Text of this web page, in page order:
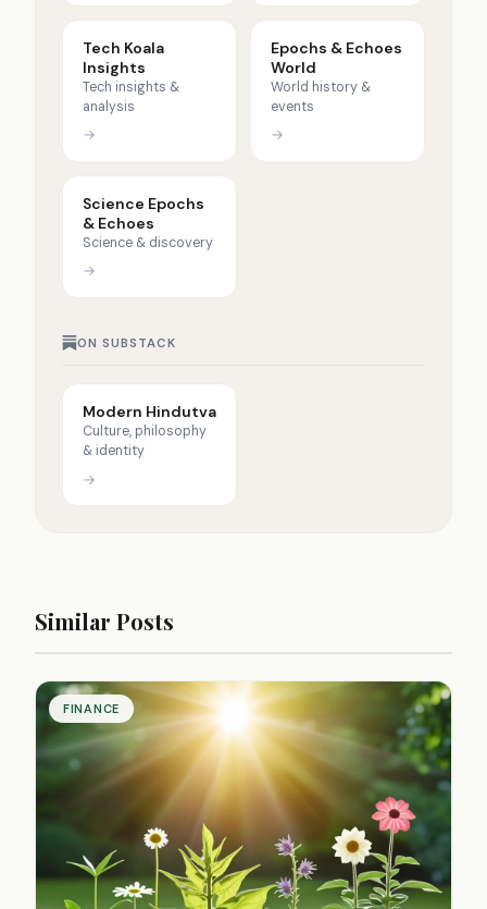
Tech Koala
Insights
Tech insights &
analysis
→
Epochs & Echoes
World
World history &
events
→
Science Epochs
& Echoes
Science & discovery
→
ON SUBSTACK
Modern Hindutva
Culture, philosophy
& identity
→
Similar Posts
FINANCE